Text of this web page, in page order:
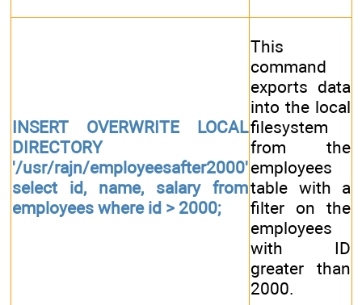
INSERT OVERWRITE LOCAL
DIRECTORY
'/usr/rajn/employeesafter2000'
select id, name, salary from
employees where id > 2000;
This
command
exports data
into the local
filesystem
from the
employees
table with a
filter on the
employees
with ID
greater than
2000.